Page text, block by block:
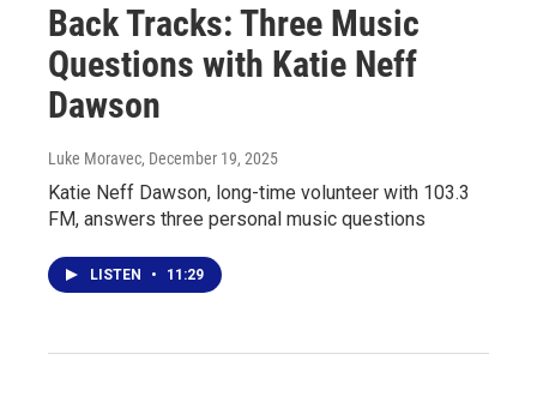
Back Tracks: Three Music
Questions with Katie Neff
Dawson
Luke Moravec, December 19, 2025
Katie Neff Dawson, long-time volunteer with 103.3
FM, answers three personal music questions
LISTEN • 11:29